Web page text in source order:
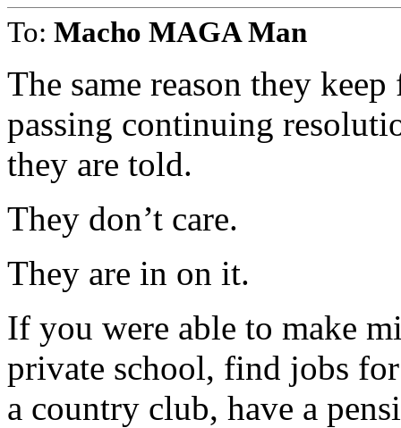
To: Macho MAGA Man
The same reason they
passing continuing
they are told.
They don’t care.
They are in on it.
If you were able to make
private school, find jobs
a country club, have a